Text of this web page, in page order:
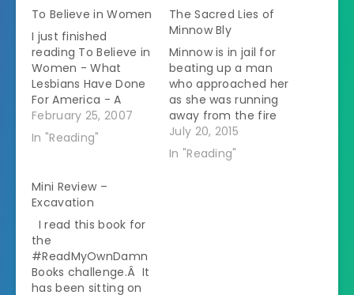
To Believe in Women
I just finished
reading To Believe in
Women - What
Lesbians Have Done
For America - A
History by Lillian
Faderman. It was
quite an interesting
that most of the
women who were
trailblazers in
fighting for women's
rights in various
aspects were living
lifestyles that…
February 25, 2007
In "Reading"
The Sacred Lies of
Minnow Bly
Minnow is in jail for
beating up a man
who approached her
as she was running
away from the fire
that destroyed her
cult's compound.Â
All her life she had
July 20, 2015
In "Reading"
Mini Review –
Excavation
I read this book for
the
#ReadMyOwnDamn
Books challenge.Â It
has been sitting on